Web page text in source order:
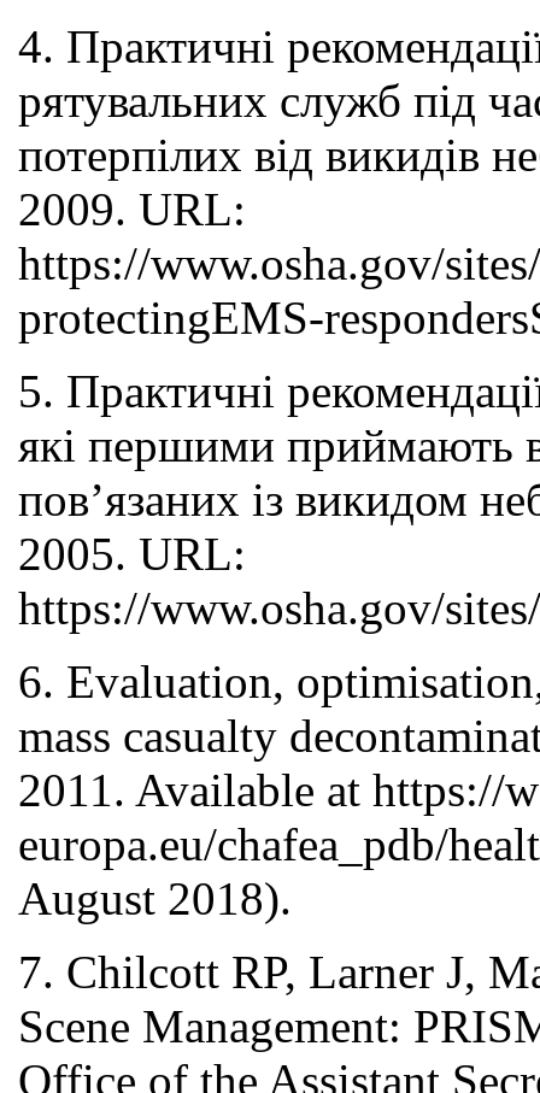
4. Практичні
рятувальних служб під
потерпілих від викидів
2009. URL:
https://www.osha.gov/
protectingEMS-
5. Практичні
які першими приймають
пов’язаних із викидом
2005. URL:
https://www.osha.gov/
6. Evaluation,
mass casualty
2011. Available at https://
europa.eu/chafea_pdb/
August 2018).
7. Chilcott RP, Larner J,
Scene Management:
Office of the Assistant